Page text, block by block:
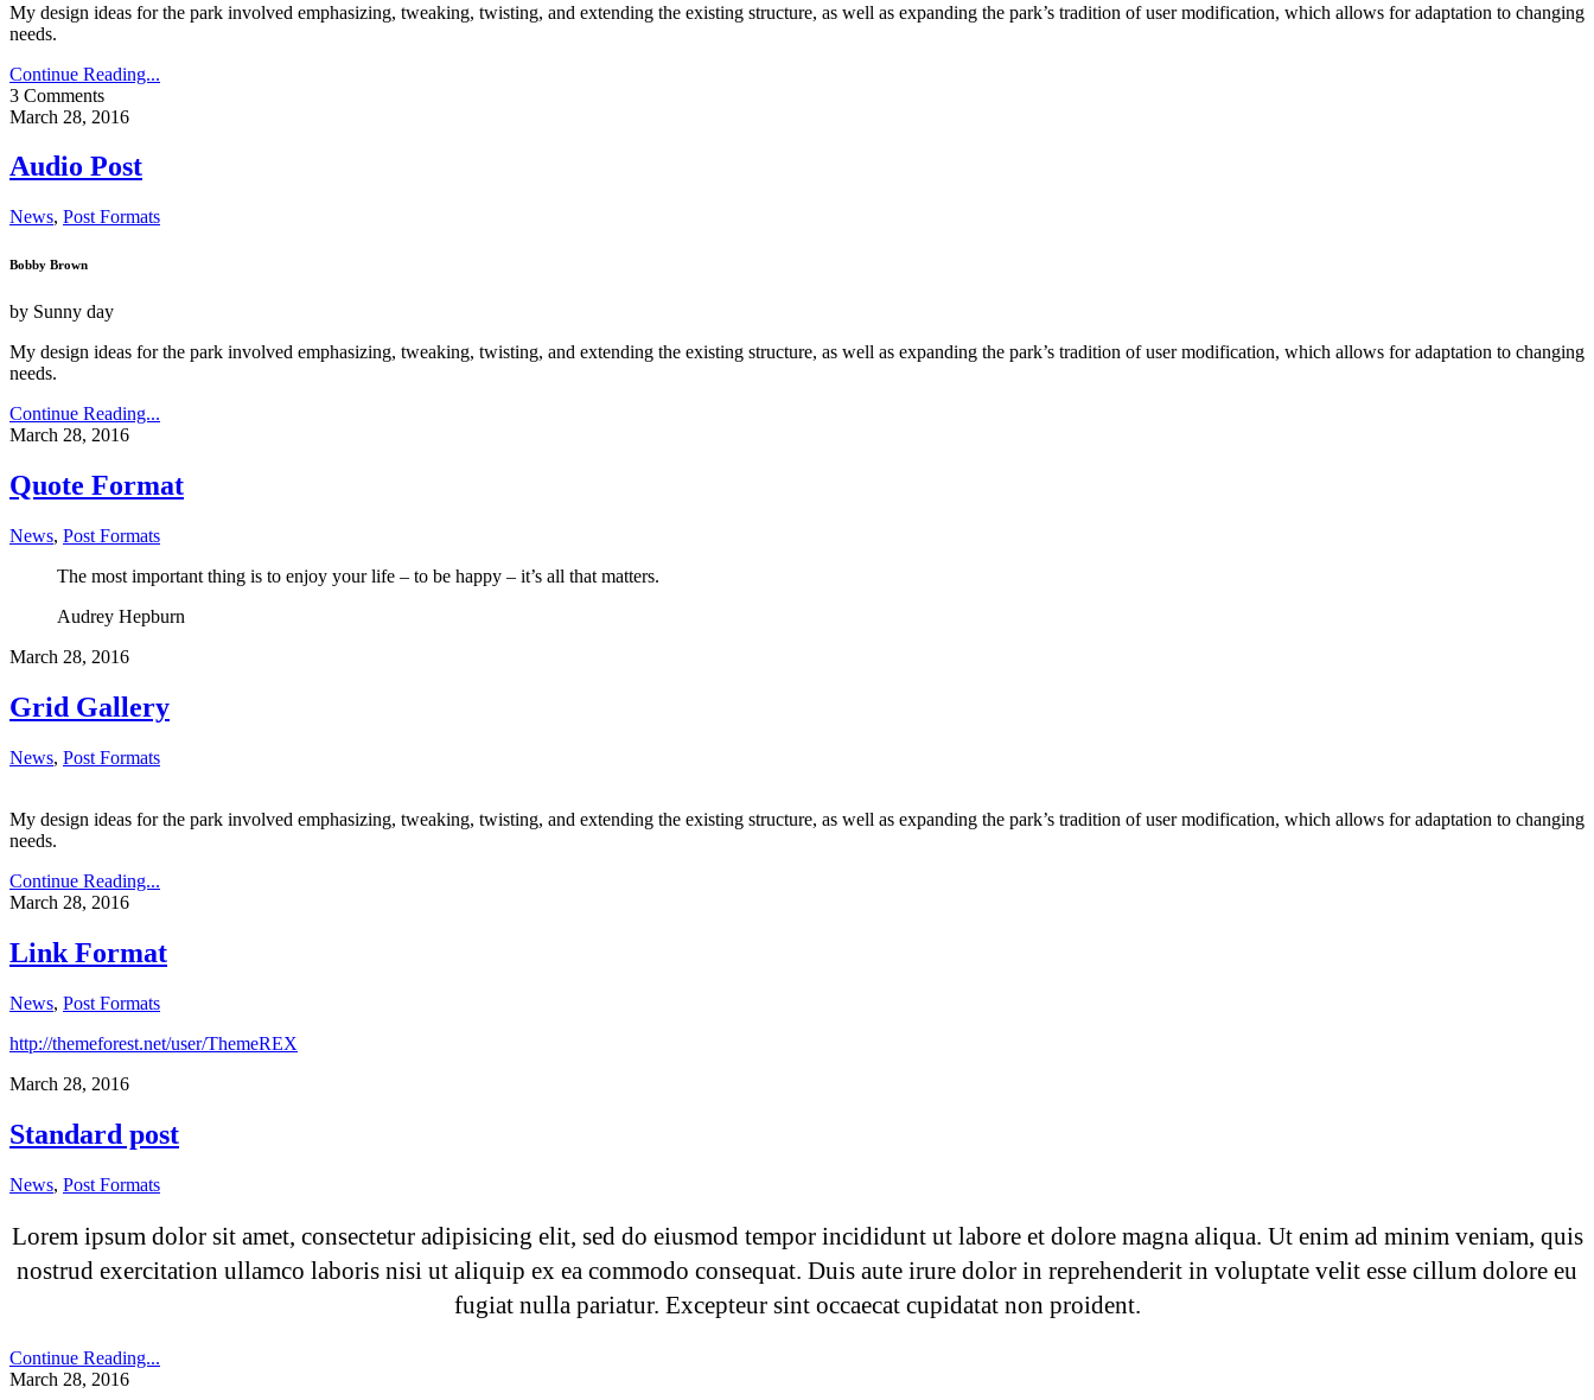
My design ideas for the park involved emphasizing, tweaking, twisting, and extending the existing structure, as well as expanding the park’s tradition of user modification, which allows for adaptation to changing
needs.
Continue Reading...
3 Comments
March 28, 2016
Audio Post
News, Post Formats
Bobby Brown
by Sunny day
My design ideas for the park involved emphasizing, tweaking, twisting, and extending the existing structure, as well as expanding the park’s tradition of user modification, which allows for adaptation to changing
needs.
Continue Reading...
March 28, 2016
Quote Format
News, Post Formats
The most important thing is to enjoy your life – to be happy – it’s all that matters.
Audrey Hepburn
March 28, 2016
Grid Gallery
News, Post Formats
My design ideas for the park involved emphasizing, tweaking, twisting, and extending the existing structure, as well as expanding the park’s tradition of user modification, which allows for adaptation to changing
needs.
Continue Reading...
March 28, 2016
Link Format
News, Post Formats
http://themeforest.net/user/ThemeREX
March 28, 2016
Standard post
News, Post Formats
Lorem ipsum dolor sit amet, consectetur adipisicing elit, sed do eiusmod tempor incididunt ut labore et dolore magna aliqua. Ut enim ad minim veniam, quis
nostrud exercitation ullamco laboris nisi ut aliquip ex ea commodo consequat. Duis aute irure dolor in reprehenderit in voluptate velit esse cillum dolore eu
fugiat nulla pariatur. Excepteur sint occaecat cupidatat non proident.
Continue Reading...
March 28, 2016